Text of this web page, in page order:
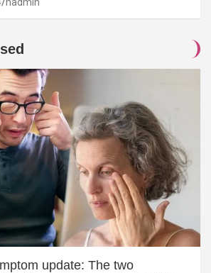
update: The two